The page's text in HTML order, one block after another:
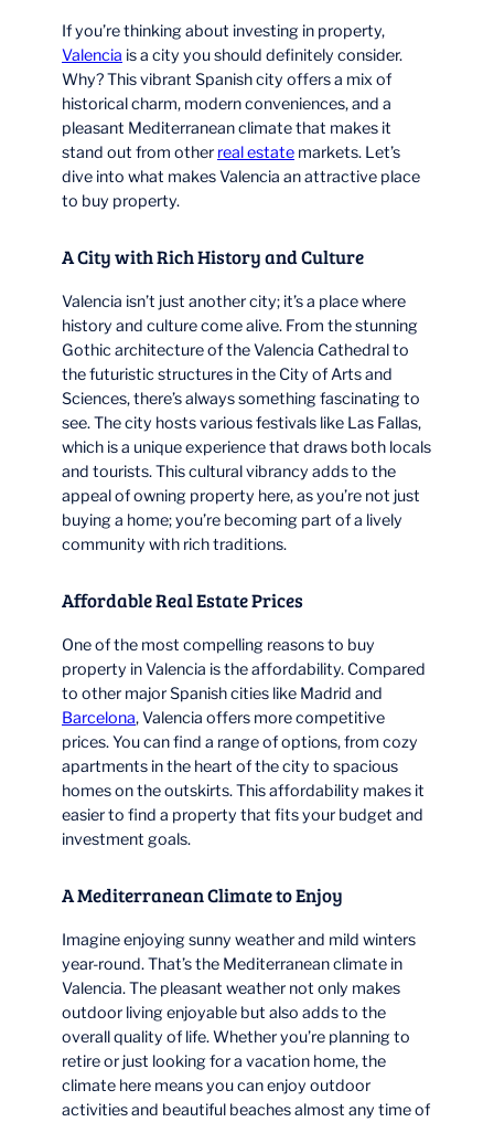
If you’re thinking about investing in property,
Valencia is a city you should definitely consider.
Why? This vibrant Spanish city offers a mix of
historical charm, modern conveniences, and a
pleasant Mediterranean climate that makes it
stand out from other real estate markets. Let’s
dive into what makes Valencia an attractive place
to buy property.
A City with Rich History and Culture
Valencia isn’t just another city; it’s a place where
history and culture come alive. From the stunning
Gothic architecture of the Valencia Cathedral to
the futuristic structures in the City of Arts and
Sciences, there’s always something fascinating to
see. The city hosts various festivals like Las Fallas,
which is a unique experience that draws both locals
and tourists. This cultural vibrancy adds to the
appeal of owning property here, as you’re not just
buying a home; you’re becoming part of a lively
community with rich traditions.
Affordable Real Estate Prices
One of the most compelling reasons to buy
property in Valencia is the affordability. Compared
to other major Spanish cities like Madrid and
Barcelona, Valencia offers more competitive
prices. You can find a range of options, from cozy
apartments in the heart of the city to spacious
homes on the outskirts. This affordability makes it
easier to find a property that fits your budget and
investment goals.
A Mediterranean Climate to Enjoy
Imagine enjoying sunny weather and mild winters
year-round. That’s the Mediterranean climate in
Valencia. The pleasant weather not only makes
outdoor living enjoyable but also adds to the
overall quality of life. Whether you’re planning to
retire or just looking for a vacation home, the
climate here means you can enjoy outdoor
activities and beautiful beaches almost any time of